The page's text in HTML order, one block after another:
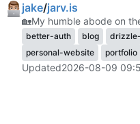
jake/jarv.is
🏡My humble abode on
better-auth blog
personal-website
portfolio
Updated2026-08-09